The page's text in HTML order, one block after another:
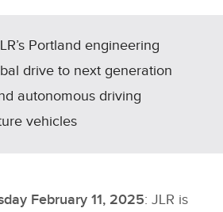
SHARE
Portland engineering
drive to next generation
autonomous driving
vehicles
February 11, 2025: JLR is